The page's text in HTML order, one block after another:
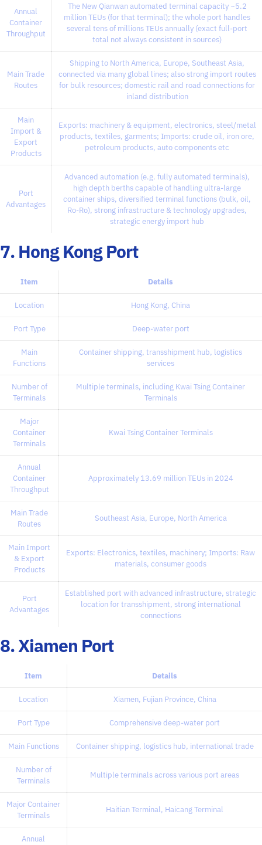
Annual
Container
Throughput
The New Qianwan automated terminal capacity ~5.2
million TEUs (for that terminal); the whole port handles
several tens of millions TEUs annually (exact full-port
total not always consistent in sources)
Main Trade
Routes
Shipping to North America, Europe, Southeast Asia,
connected via many global lines; also strong import routes
for bulk resources; domestic rail and road connections for
inland distribution
Main
Import &
Export
Products
Exports: machinery & equipment, electronics, steel/metal
products, textiles, garments; Imports: crude oil, iron ore,
petroleum products, auto components etc
Port
Advantages
Advanced automation (e.g. fully automated terminals),
high depth berths capable of handling ultra-large
container ships, diversified terminal functions (bulk, oil,
Ro-Ro), strong infrastructure & technology upgrades,
strategic energy import hub
7. Hong Kong Port
Item Details
Location Hong Kong, China
Port Type Deep-water port
Main
Functions
Container shipping, transshipment hub, logistics
services
Number of
Terminals
Multiple terminals, including Kwai Tsing Container
Terminals
Major
Container
Terminals
Kwai Tsing Container Terminals
Annual
Container
Throughput
Approximately 13.69 million TEUs in 2024
Main Trade
Routes
Southeast Asia, Europe, North America
Main Import
& Export
Products
Exports: Electronics, textiles, machinery; Imports: Raw
materials, consumer goods
Port
Advantages
Established port with advanced infrastructure, strategic
location for transshipment, strong international
connections
8. Xiamen Port
Item Details
Location Xiamen, Fujian Province, China
Port Type Comprehensive deep-water port
Main Functions Container shipping, logistics hub, international trade
Number of
Terminals
Multiple terminals across various port areas
Major Container
Terminals
Haitian Terminal, Haicang Terminal
Annual